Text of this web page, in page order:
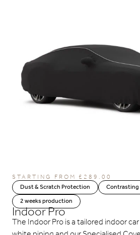
STARTING FROM £ 289.00
Dust & Scratch Protection
Contrasting
2 weeks production
Indoor Pro
The Indoor Pro is a tailored indoor